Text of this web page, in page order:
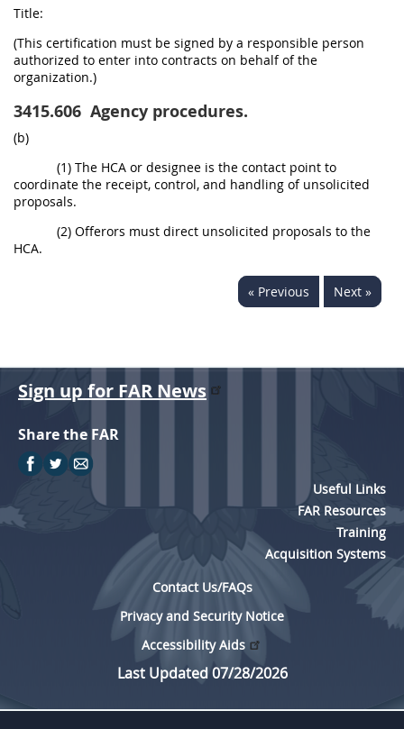
Title:
(This certification must be signed by a responsible person
authorized to enter into contracts on behalf of the
organization.)
3415.606 Agency procedures.
(b)
(1) The HCA or designee is the contact point to
coordinate the receipt, control, and handling of unsolicited
proposals.
(2) Offerors must direct unsolicited proposals to the
HCA.
« Previous Next »
Sign up for FAR News
Share the FAR
Useful Links
FAR Resources
Training
Acquisition Systems
Contact Us/FAQs
Privacy and Security Notice
Accessibility Aids
Last Updated 07/28/2026